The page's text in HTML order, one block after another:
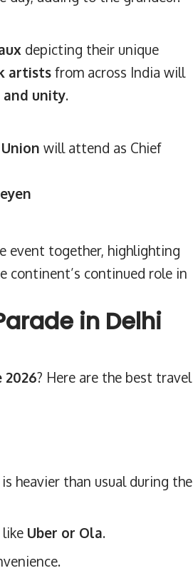
depicting their unique
artists from across India will
unity.
will attend as Chief
event together, highlighting
continent’s continued role in
in Delhi
2026? Here are the best travel
is heavier than usual during the
Uber or Ola.